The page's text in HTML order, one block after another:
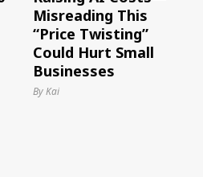
Misreading This
“Price Twisting”
Could Hurt Small
Businesses
By Kai